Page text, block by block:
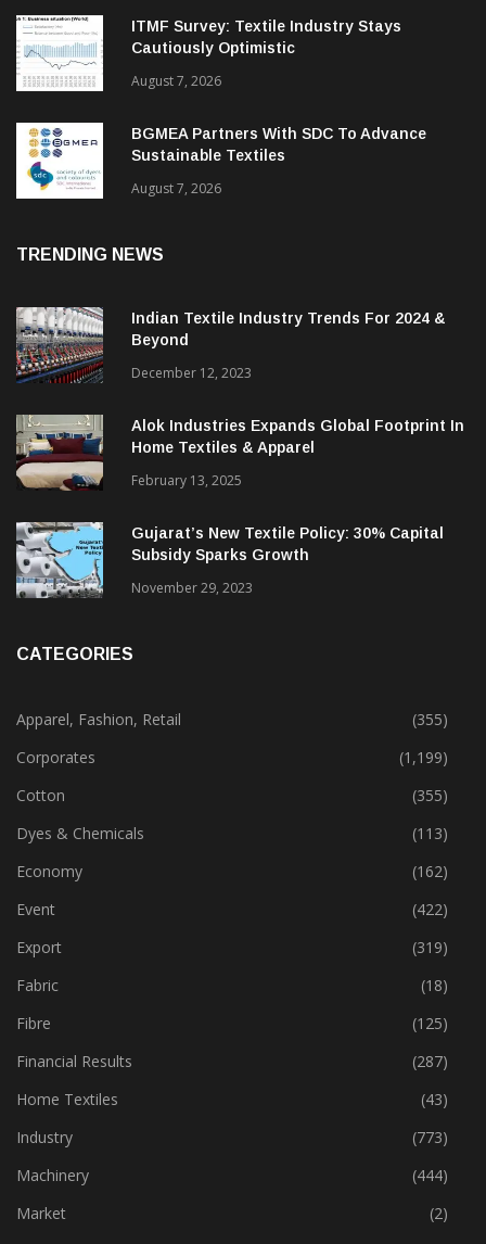
ITMF Survey: Textile Industry Stays
Cautiously Optimistic
August 7, 2026
BGMEA Partners With SDC To Advance
Sustainable Textiles
August 7, 2026
TRENDING NEWS
Indian Textile Industry Trends For 2024 &
Beyond
December 12, 2023
Alok Industries Expands Global Footprint In
Home Textiles & Apparel
February 13, 2025
Gujarat’s New Textile Policy: 30% Capital
Subsidy Sparks Growth
November 29, 2023
CATEGORIES
Apparel, Fashion, Retail
(355)
Corporates
(1,199)
Cotton
(355)
Dyes & Chemicals
(113)
Economy
(162)
Event
(422)
Export
(319)
Fabric
(18)
Fibre
(125)
Financial Results
(287)
Home Textiles
(43)
Industry
(773)
Machinery
(444)
Market
(2)